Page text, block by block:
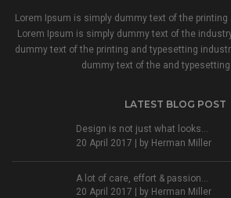
Lorem Ipsum is simply dummy text of the
Lorem Ipsum is simply dummy text of the
dummy text of the printing and typesetting
dummy text of the and
LATEST BLOG POST
Design is not just what looks...
20 April 2017 | by Herman Miller
A lot of care, effort & passion...
20 April 2017 | by Herman Miller